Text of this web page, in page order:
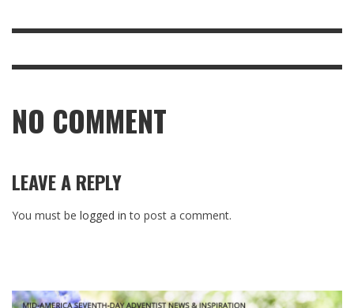
NO COMMENT
LEAVE A REPLY
You must be logged in to post a comment.